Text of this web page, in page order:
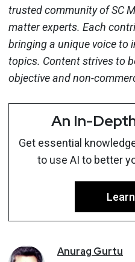
trusted community of SC
matter experts. Each
bringing a unique voice to
topics. Content strives to
objective and non-
An In-
Get essential
to use AI to better
Anurag Gurtu